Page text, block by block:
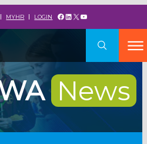
MYHR LOGIN Facebook
LinkedIn
X YouTube
News